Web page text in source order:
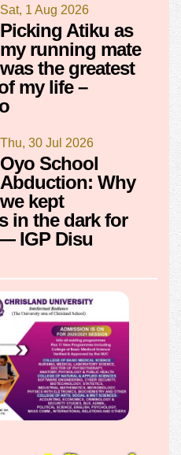
Sat, 1 Aug 2026
Picking Atiku as
my running mate
was the greatest
my life –
Thu, 30 Jul 2026
Oyo School
Abduction: Why
we kept
in the dark for
IGP Disu